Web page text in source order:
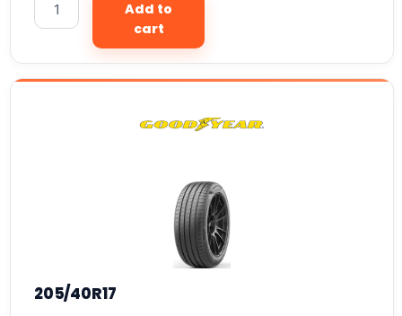
Add to
cart
205/40R17